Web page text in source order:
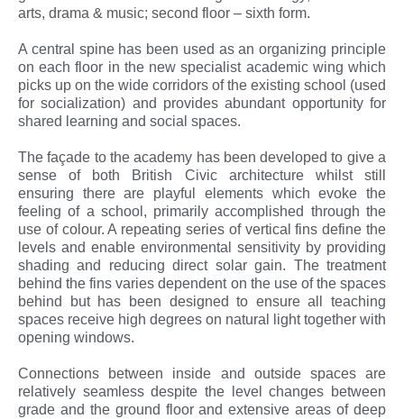
arts, drama & music; second floor – sixth form.
A central spine has been used as an organizing principle
on each floor in the new specialist academic wing which
picks up on the wide corridors of the existing school (used
for socialization) and provides abundant opportunity for
shared learning and social spaces.
The façade to the academy has been developed to give a
sense of both British Civic architecture whilst still
ensuring there are playful elements which evoke the
feeling of a school, primarily accomplished through the
use of colour. A repeating series of vertical fins define the
levels and enable environmental sensitivity by providing
shading and reducing direct solar gain. The treatment
behind the fins varies dependent on the use of the spaces
behind but has been designed to ensure all teaching
spaces receive high degrees on natural light together with
opening windows.
Connections between inside and outside spaces are
relatively seamless despite the level changes between
grade and the ground floor and extensive areas of deep